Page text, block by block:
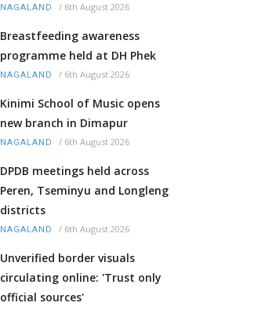
NAGALAND / 6th August 2026
Breastfeeding awareness
programme held at DH Phek
NAGALAND / 6th August 2026
Kinimi School of Music opens
new branch in Dimapur
NAGALAND / 6th August 2026
DPDB meetings held across
Peren, Tseminyu and Longleng
districts
NAGALAND / 6th August 2026
Unverified border visuals
circulating online: 'Trust only
official sources'